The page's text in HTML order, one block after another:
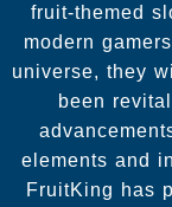
fruit-themed
modern
universe, they
been
elements and
FruitKing has